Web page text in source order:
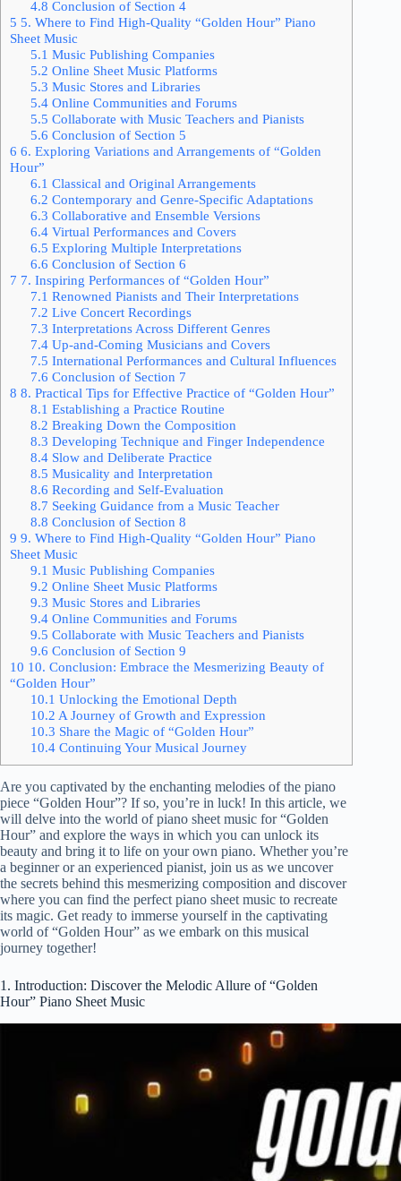
4.8 Conclusion of Section 4
5 5. Where to Find High-Quality “Golden Hour” Piano
Sheet Music
5.1 Music Publishing Companies
5.2 Online Sheet Music Platforms
5.3 Music Stores and Libraries
5.4Online Communities and Forums
5.5 Collaborate with Music Teachers and Pianists
5.6 Conclusion of Section 5
6 6. Exploring Variations and Arrangements of “Golden
Hour”
6.1 Classical and Original Arrangements
6.2 Contemporary and Genre-Specific Adaptations
6.3 Collaborative and Ensemble Versions
6.4Virtual Performances and Covers
6.5 Exploring Multiple Interpretations
6.6 Conclusion of Section 6
7 7. Inspiring Performances of “Golden Hour”
7.1 Renowned Pianists and Their Interpretations
7.2 Live Concert Recordings
7.3 Interpretations Across Different Genres
7.4Up-and-Coming Musicians and Covers
7.5 International Performances and Cultural Influences
7.6 Conclusion of Section 7
8 8. Practical Tips for Effective Practice of “Golden Hour”
8.1 Establishing a Practice Routine
8.2 Breaking Down the Composition
8.3 Developing Technique and Finger Independence
8.4Slow and Deliberate Practice
8.5 Musicality and Interpretation
8.6 Recording and Self-Evaluation
8.7 Seeking Guidance from a Music Teacher
8.8 Conclusion of Section 8
9 9. Where to Find High-Quality “Golden Hour” Piano
Sheet Music
9.1 Music Publishing Companies
9.2 Online Sheet Music Platforms
9.3 Music Stores and Libraries
9.4Online Communities and Forums
9.5 Collaborate with Music Teachers and Pianists
9.6 Conclusion of Section 9
10 10. Conclusion: Embrace the Mesmerizing Beauty of
“Golden Hour”
10.1 Unlocking the Emotional Depth
10.2 A Journey of Growth and Expression
10.3 Share the Magic of “Golden Hour”
10.4Continuing Your Musical Journey
Are you captivated by the enchanting melodies of the piano
piece “Golden Hour”? If so, you’re in luck! In this article, we
will delve into the world of piano sheet music for “Golden
Hour” and explore the ways in which you can unlock its
beauty and bring it to life on your own piano. Whether you’re
a beginner or an experienced pianist, join us as we uncover
the secrets behind this mesmerizing composition and discover
where you can find the perfect piano sheet music to recreate
its magic. Get ready to immerse yourself in the captivating
world of “Golden Hour” as we embark on this musical
journey together!
1. Introduction: Discover the Melodic Allure of “Golden
Hour” Piano Sheet Music